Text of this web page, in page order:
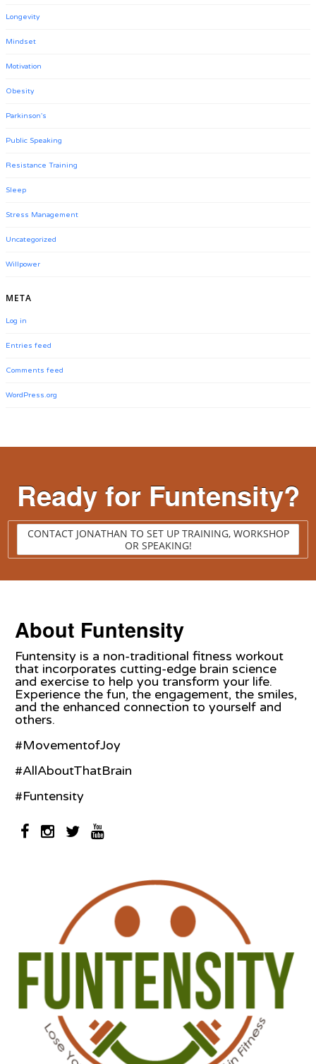
Longevity
Mindset
Motivation
Obesity
Parkinson's
Public Speaking
Resistance Training
Sleep
Stress Management
Uncategorized
Willpower
META
Log in
Entries feed
Comments feed
WordPress.org
Ready for Funtensity?
CONTACT JONATHAN TO SET UP TRAINING, WORKSHOP
OR SPEAKING!
About Funtensity
Funtensity is a non-traditional fitness workout
that incorporates cutting-edge brain science
and exercise to help you transform your life.
Experience the fun, the engagement, the smiles,
and the enhanced connection to yourself and
others.
#MovementofJoy
#AllAboutThatBrain
#Funtensity